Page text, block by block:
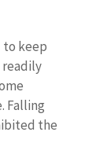
to keep
Falling
the